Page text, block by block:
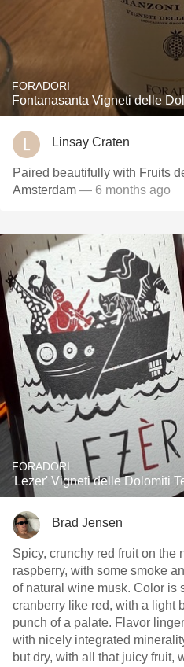
FORADORI
Fontanasanta Vigneti delle
Linsay Craten
Paired beautifully with Fruits
Amsterdam — 6 months ago
FORADORI
'Lezer' Vigneti delle Dolomiti
Brad Jensen
Spicy, crunchy red fruit on the nose. All
raspberry, with some smoke
of natural wine musk. Color is super light and pale,
cranberry like red, with a light
punch of a palate. Flavor lingers for a loooong time, fresh
with nicely integrated
but dry, with all that juicy fruit,